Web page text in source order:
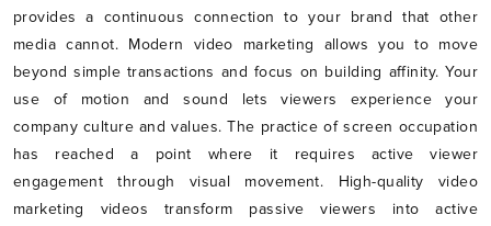
provides a continuous connection to your brand that other
media cannot. Modern video marketing allows you to move
beyond simple transactions and focus on building affinity. Your
use of motion and sound lets viewers experience your
company culture and values. The practice of screen occupation
has reached a point where it requires active viewer
engagement through visual movement. High-quality video
marketing videos transform passive viewers into active